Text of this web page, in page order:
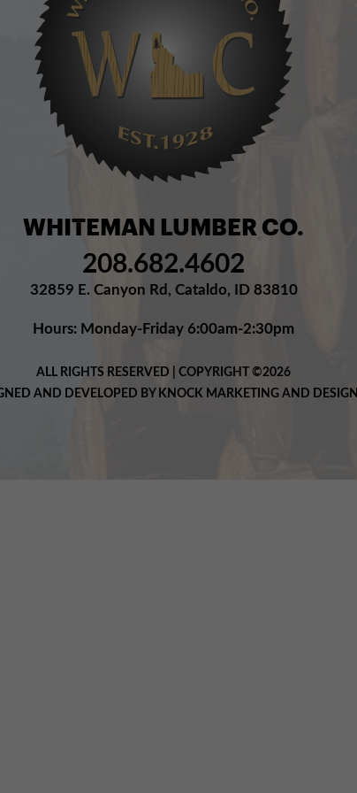
WHITEMAN LUMBER CO.
208.682.4602
32859 E. Canyon Rd, Cataldo, ID 83810
Hours: Monday-Friday 6:00am-2:30pm
ALL RIGHTS RESERVED | COPYRIGHT ©2026
AND DEVELOPED BY KNOCK MARKETING AND DESIGN